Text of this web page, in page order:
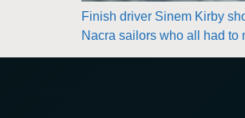
Finish driver Sinem Kirby
Nacra sailors who all had to